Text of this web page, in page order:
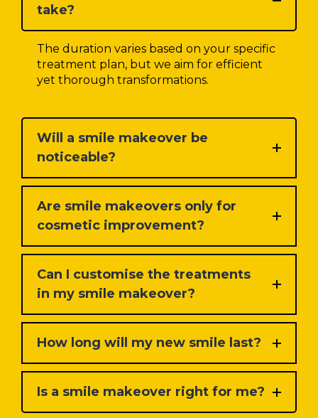
take?
The duration varies based on your specific
treatment plan, but we aim for efficient
yet thorough transformations.
Will a smile makeover be
noticeable?
Are smile makeovers only for
cosmetic improvement?
Can I customise the treatments
in my smile makeover?
How long will my new smile last?
Is a smile makeover right for me?